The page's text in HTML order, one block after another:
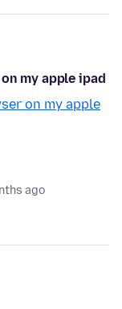
my apple ipad
on my apple
ago